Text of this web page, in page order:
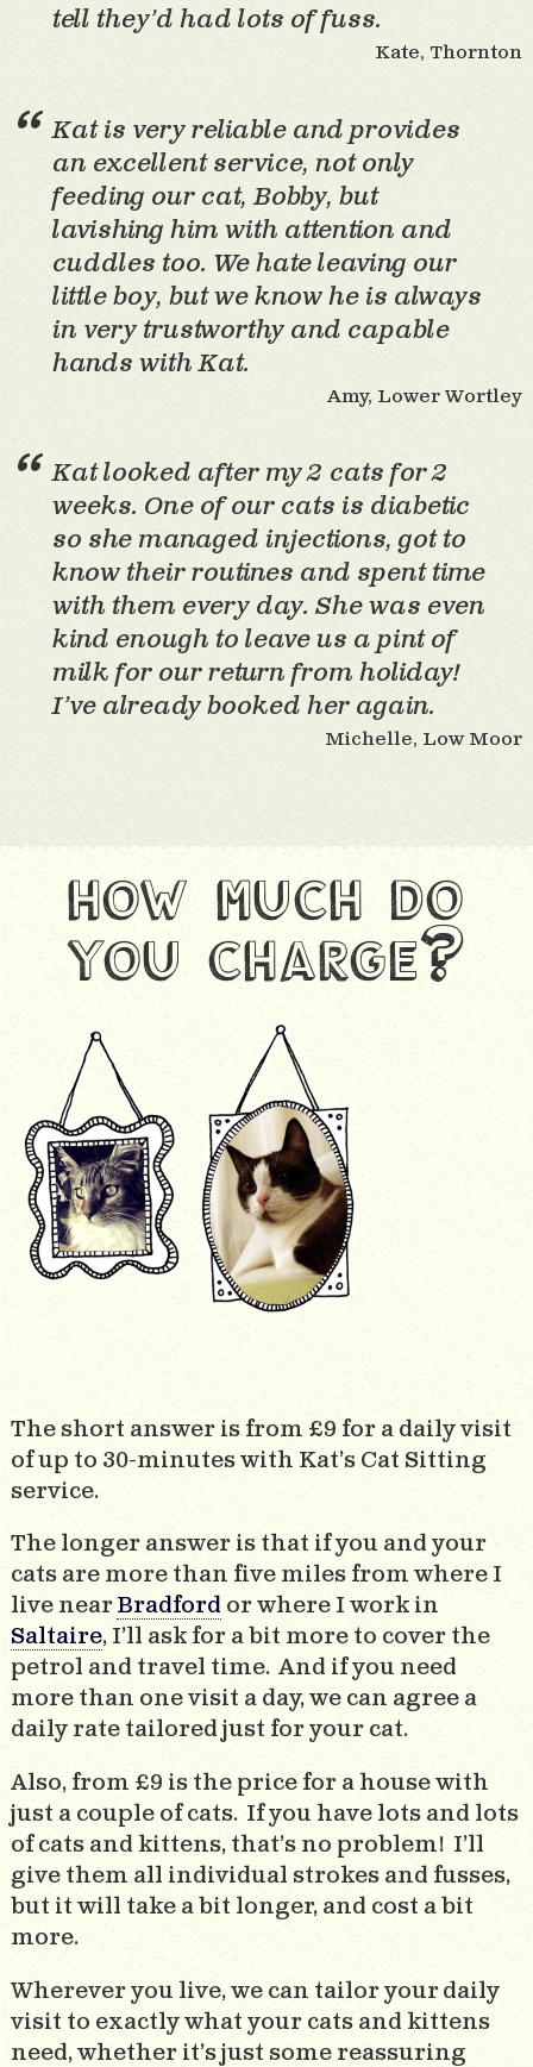
tell they’d had lots of fuss.
Kate, Thornton
Kat is very reliable and provides
an excellent service, not only
feeding our cat, Bobby, but
lavishing him with attention and
cuddles too. We hate leaving our
little boy, but we know he is always
in very trustworthy and capable
hands with Kat.
Amy, Lower Wortley
Kat looked after my 2 cats for 2
weeks. One of our cats is diabetic
so she managed injections, got to
know their routines and spent time
with them every day. She was even
kind enough to leave us a pint of
milk for our return from holiday!
I’ve already booked her again.
Michelle, Low Moor
how much do
you charge?
The short answer is from £9 for a daily visit
of up to 30-minutes with Kat’s Cat Sitting
service.
The longer answer is that if you and your
cats are more than five miles from where I
live nearBradford or where I work in
Saltaire, I’ll ask for a bit more to cover the
petrol and travel time. And if you need
more than one visit a day, we can agree a
daily rate tailored just for your cat.
Also, from £9 is the price for a house with
just a couple of cats. If you have lots and lots
of cats and kittens, that’s no problem! I’ll
give them all individual strokes and fusses,
but it will take a bit longer, and cost a bit
more.
Wherever you live, we can tailor your daily
visit to exactly what your cats and kittens
need, whether it’s just some reassuring